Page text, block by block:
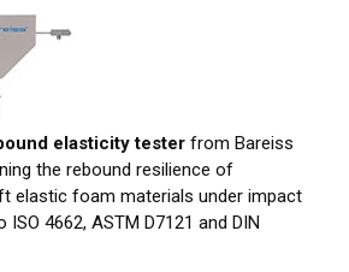
elasticity tester from Bareiss
the rebound resilience of
elastic foam materials under impact
4662, ASTM D7121 and DIN